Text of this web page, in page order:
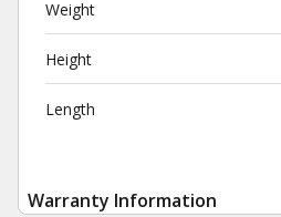
Weight
Height
Length
Warranty Information